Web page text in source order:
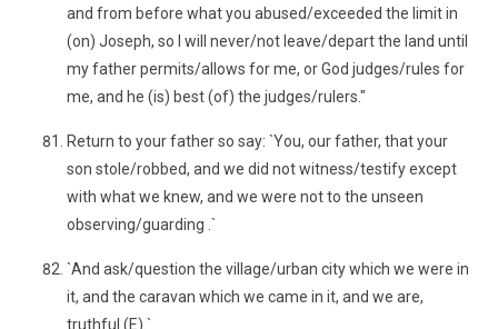
and from before what you abused/exceeded the limit in
(on) Joseph, so I will never/not leave/depart the land until
my father permits/allows for me, or God judges/rules for
me, and he (is) best (of) the judges/rulers."
Return to your father so say: `You, our father, that your
son stole/robbed, and we did not witness/testify except
with what we knew, and we were not to the unseen
observing/guarding .`
`And ask/question the village/urban city which we were in
it, and the caravan which we came in it, and we are,
truthful (E).`